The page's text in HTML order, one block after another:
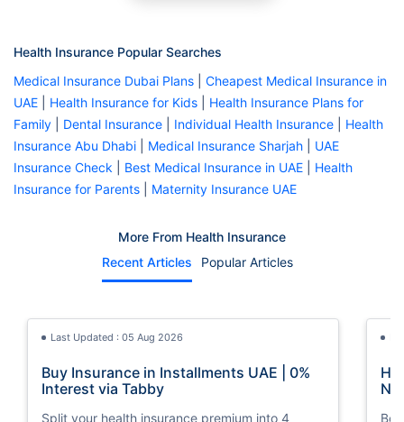
Health Insurance Popular Searches
Medical Insurance Dubai Plans
Cheapest Medical Insurance in
UAE
Health Insurance for Kids
Health Insurance Plans for
Family
Dental Insurance Individual Health Insurance
Health
Insurance Abu Dhabi
Medical Insurance Sharjah
UAE
Insurance Check
Best Medical Insurance in UAE
Health
Insurance for Parents
Maternity Insurance UAE
More From Health Insurance
Recent Articles
Popular Articles
Last Updated : 05 Aug 2026
Buy Insurance in Installments UAE | 0%
Interest via Tabby
Split your health insurance premium into 4